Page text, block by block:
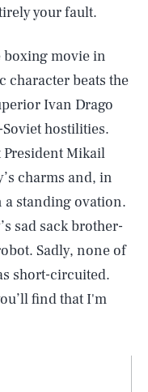
your fault.
boxing movie in
character beats the
Ivan Drago
hostilities.
Mikail
charms and, in
a standing ovation.
sad sack brother-
Sadly, none of
short-circuited.
find that I'm